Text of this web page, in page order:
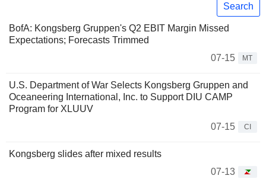
Search
BofA: Kongsberg Gruppen's Q2 EBIT Margin Missed
Expectations; Forecasts Trimmed
07-15
MT
U.S. Department of War Selects Kongsberg Gruppen and
Oceaneering International, Inc. to Support DIU CAMP
Program for XLUUV
07-15
CI
Kongsberg slides after mixed results
07-13